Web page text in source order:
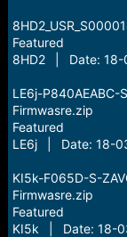
Featured
8HD2 | Date: 18-
LE6j-
Firmwasre.zip
Featured
LE6j | Date: 18-
KI5k-F065D-S-
Firmwasre.zip
Featured
KI5k | Date: 18-